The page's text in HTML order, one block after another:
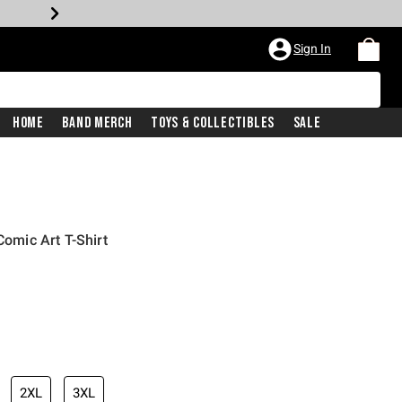
Sign In
Home Band Merch Toys & Collectibles Sale
Art T-Shirt
price is
2XL 3XL